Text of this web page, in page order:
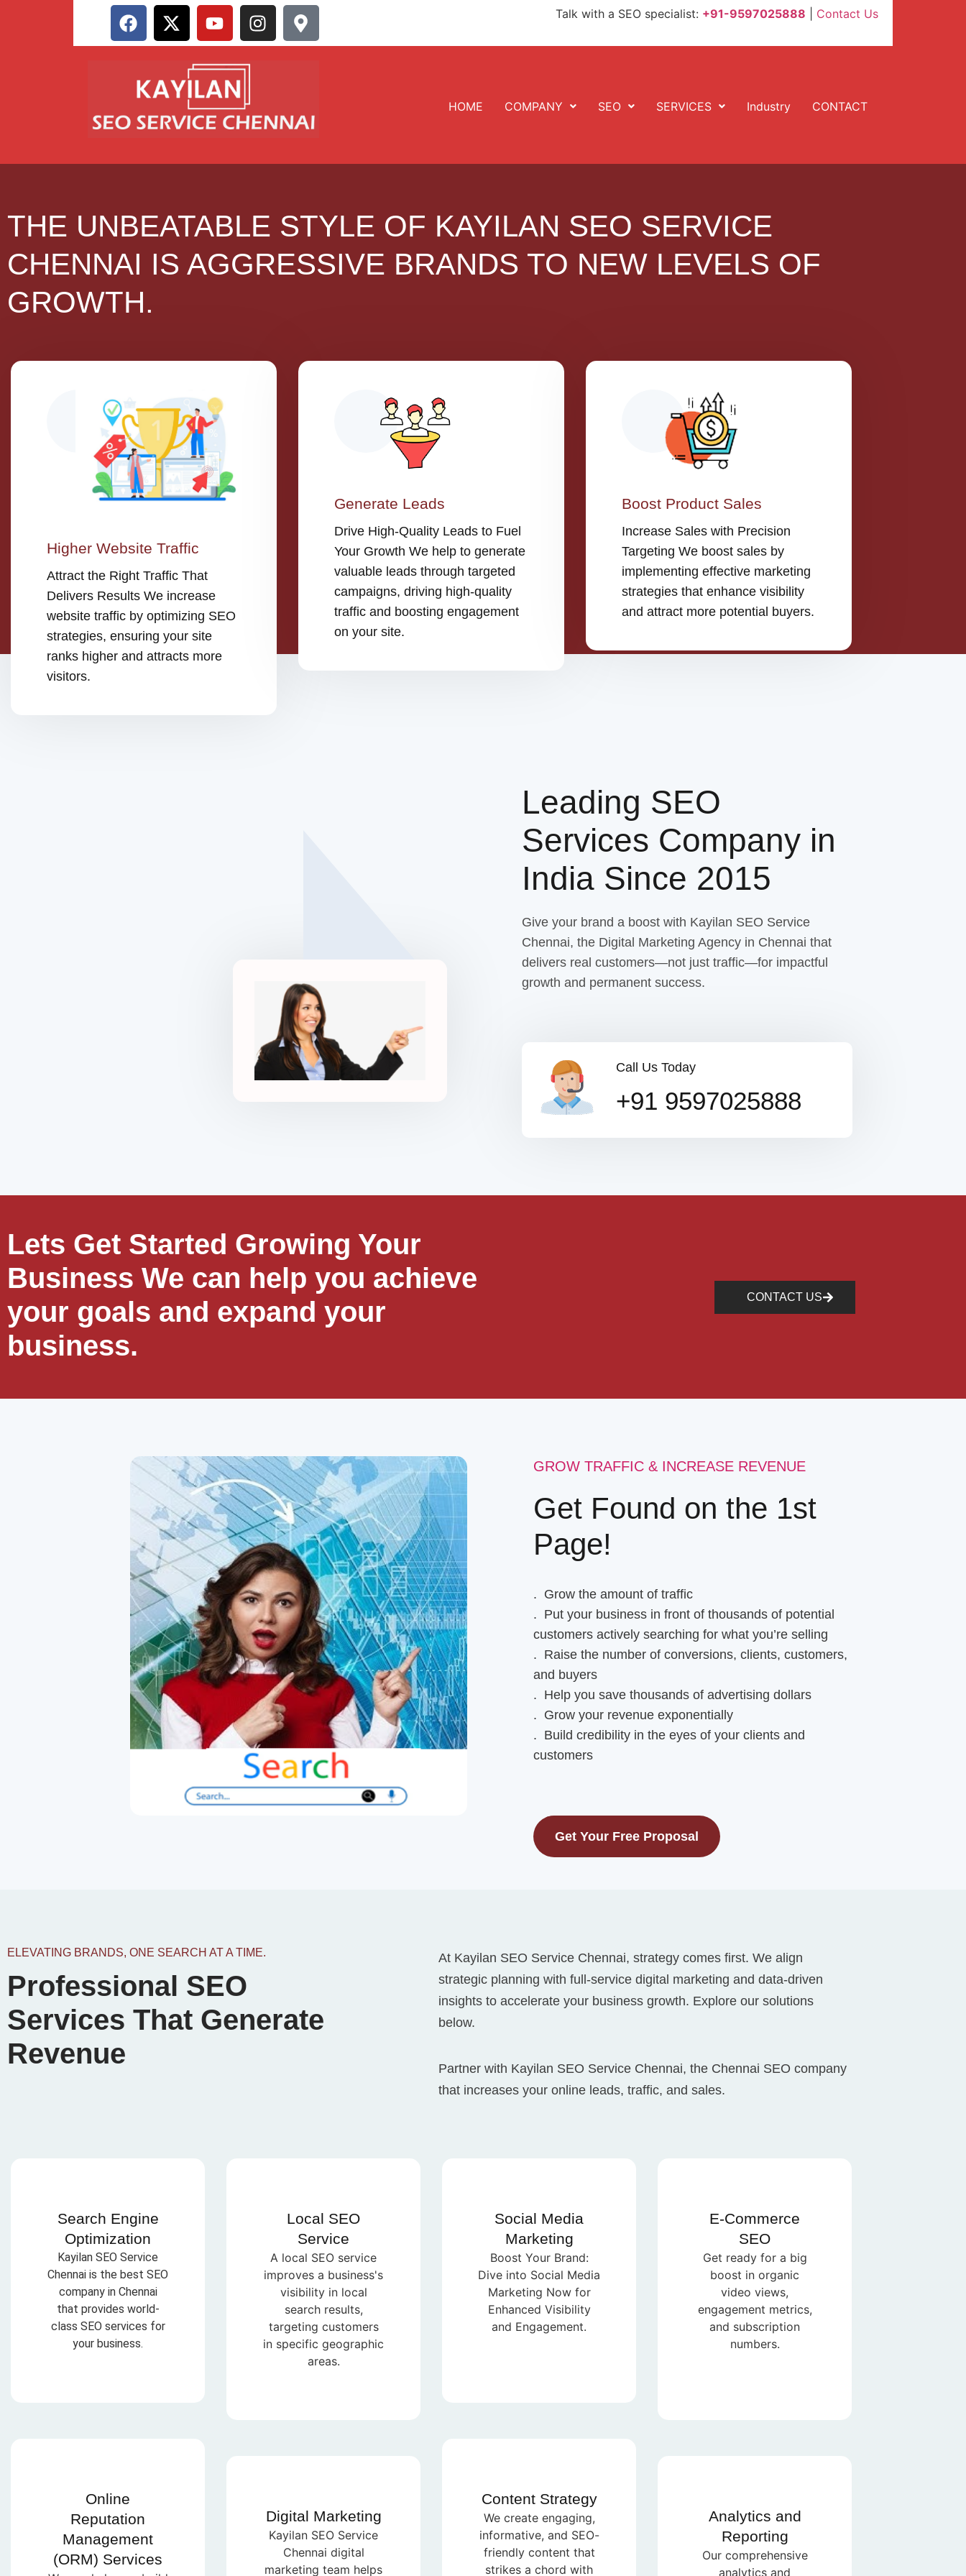
Talk with a SEO specialist: +91-9597025888 Contact Us
HOME COMPANY SEO SERVICES Industry CONTACT
THE UNBEATABLE STYLE OF KAYILAN SEO SERVICE
CHENNAI IS AGGRESSIVE BRANDS TO NEW LEVELS OF
GROWTH.
Higher Website Traffic
Attract the Right Traffic That
Delivers Results We increase
website traffic by optimizing SEO
strategies, ensuring your site
ranks higher and attracts more
visitors.
Generate Leads
Drive High-Quality Leads to Fuel
Your Growth We help to generate
valuable leads through targeted
campaigns, driving high-quality
traffic and boosting engagement
on your site.
Boost Product Sales
Increase Sales with Precision
Targeting We boost sales by
implementing effective marketing
strategies that enhance visibility
and attract more potential buyers.
Leading SEO
Services Company in
India Since 2015
Give your brand a boost with Kayilan SEO Service
Chennai, the Digital Marketing Agency in Chennai that
delivers real customers—not just traffic—for impactful
growth and permanent success.
Call Us Today
+91 9597025888
Lets Get Started Growing Your
Business We can help you achieve
your goals and expand your
business.
CONTACT US
GROW TRAFFIC & INCREASE REVENUE
Get Found on the 1st
Page!
. Grow the amount of traffic
. Put your business in front of thousands of potential
customers actively searching for what you’re selling
. Raise the number of conversions, clients, customers,
and buyers
. Help you save thousands of advertising dollars
. Grow your revenue exponentially
. Build credibility in the eyes of your clients and
customers
Get Your Free Proposal
ELEVATING BRANDS, ONE SEARCH AT A TIME.
Professional SEO
Services That Generate
Revenue
At Kayilan SEO Service Chennai, strategy comes first. We align
strategic planning with full-service digital marketing and data-driven
insights to accelerate your business growth. Explore our solutions
below.
Partner with Kayilan SEO Service Chennai, the Chennai SEO company
that increases your online leads, traffic, and sales.
Search Engine
Optimization
Kayilan SEO Service
Chennai is the best SEO
company in Chennai
that provides world-
class SEO services for
your business.
Online
Reputation
Management
(ORM) Services
Local SEO
Service
A local SEO service
improves a business's
visibility in local
search results,
targeting customers
in specific geographic
areas.
Digital Marketing
Kayilan SEO Service
Chennai digital
marketing team helps
Social Media
Marketing
Boost Your Brand:
Dive into Social Media
Marketing Now for
Enhanced Visibility
and Engagement.
Content Strategy
We create engaging,
informative, and SEO-
friendly content that
strikes a chord with
E-Commerce
SEO
Get ready for a big
boost in organic
video views,
engagement metrics,
and subscription
numbers.
Analytics and
Reporting
Our comprehensive
analytics and